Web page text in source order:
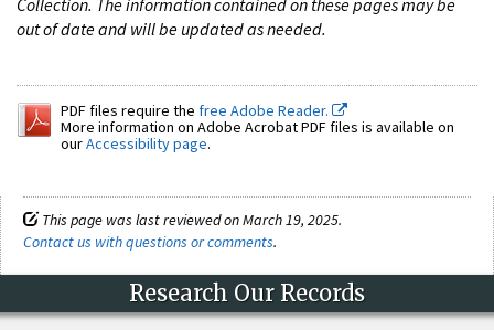
out of date and will be updated as needed.
PDF files require the free Adobe Reader.
More information on Adobe Acrobat PDF files is available on
ourAccessibility page.
This page was last reviewed on March 19, 2025.
Contact us with questions or comments.
Research Our Records